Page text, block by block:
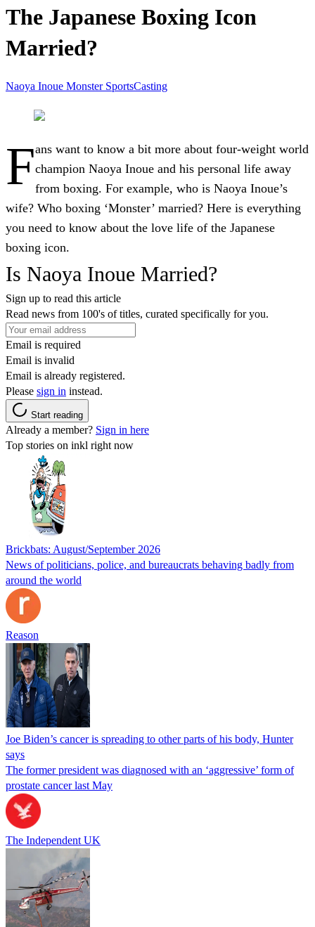
The Japanese Boxing Icon
Married?
Naoya Inoue Monster SportsCasting
Fans want to know a bit more about four-weight world
champion Naoya Inoue and his personal life away
from boxing. For example, who is Naoya Inoue’s
wife? Who boxing ‘Monster’ married? Here is everything
you need to know about the love life of the Japanese
boxing icon.
Is Naoya Inoue Married?
Sign up to read this article
Read news from 100's of titles, curated specifically for you.
Email is required
Email is invalid
Email is already registered.
Please sign in instead.
Start reading
Already a member? Sign in here
Top stories on inkl right now
Brickbats: August/September 2026
News of politicians, police, and bureaucrats behaving badly from
around the world
Reason
Joe Biden’s cancer is spreading to other parts of his body, Hunter
says
The former president was diagnosed with an ‘aggressive’ form of
prostate cancer last May
The Independent UK